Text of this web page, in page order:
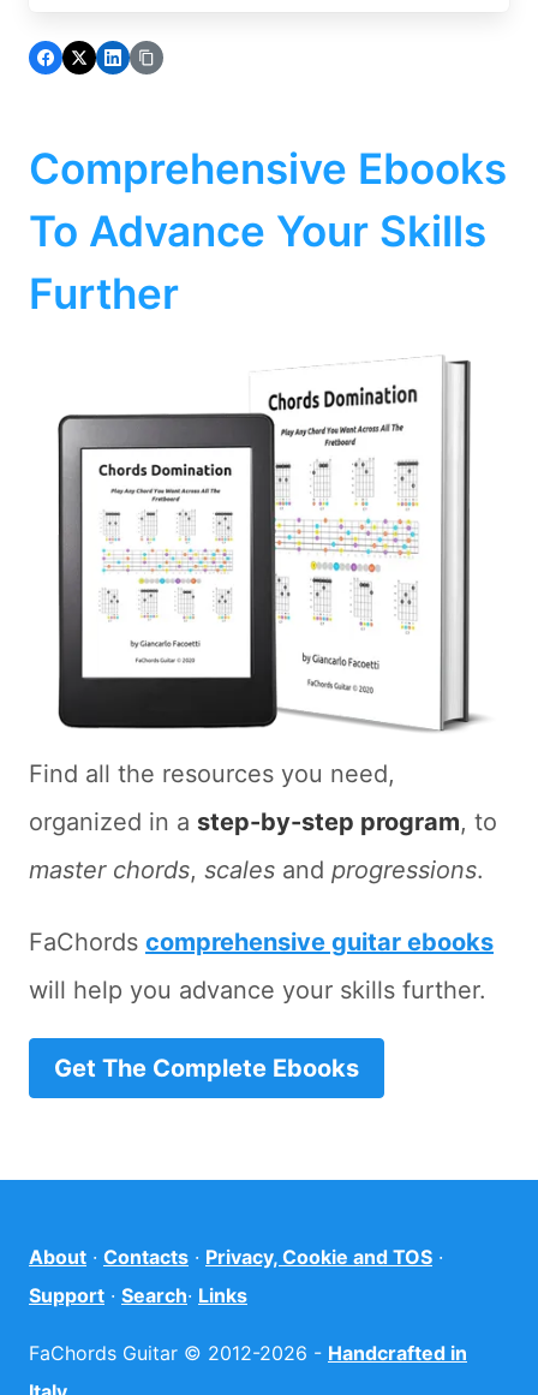
Comprehensive Ebooks
To Advance Your Skills
Further
Find all the resources you need,
organized in a step-by-step program, to
master chords, scales and progressions.
FaChords comprehensive guitar ebooks
will help you advance your skills further.
Get The Complete Ebooks
About · Contacts · Privacy, Cookie and TOS ·
Support · Search· Links
FaChords Guitar © 2012-2026 - Handcrafted in